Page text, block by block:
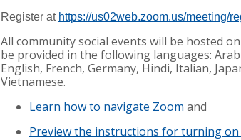
Register at https://us02web.zoom.us/meeting/
All community social events will be hosted
be provided in the following languages:
English, French, Germany, Hindi, Italian,
Vietnamese.
Learn how to navigate Zoom and
Preview the instructions for turning